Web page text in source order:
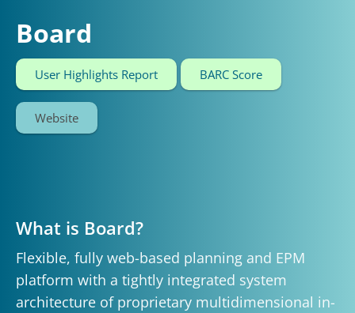
Board
User Highlights Report BARC Score
Website
What is Board?
Flexible, fully web-based planning and EPM
platform with a tightly integrated system
architecture of proprietary multidimensional in-